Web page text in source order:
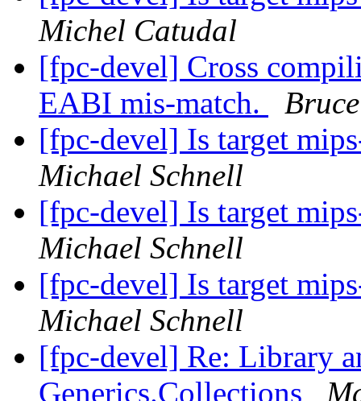
Michel Catudal
[fpc-devel] Cross
EABI mis-match.
[fpc-devel] Is target
Michael Schnell
[fpc-devel] Is target
Michael Schnell
[fpc-devel] Is target
Michael Schnell
[fpc-devel] Re: Library
Generics.Collections